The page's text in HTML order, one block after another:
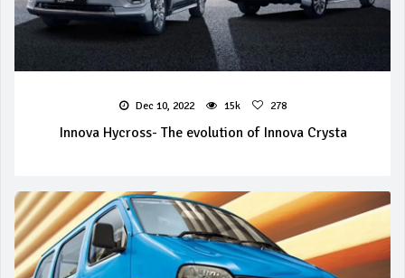
Dec 10, 2022 15k 278
Innova Hycross- The evolution of Innova Crysta